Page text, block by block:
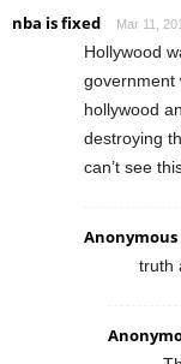
nba is fixed Mar 11,
Hollywood
government
hollywood
destroying
can’t see
Anonymous
truth